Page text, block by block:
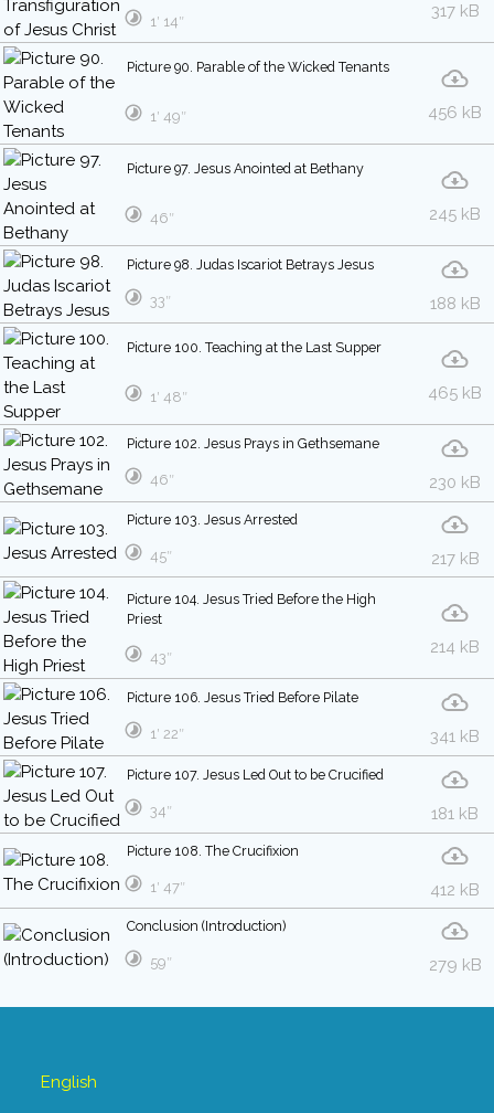
317 kB
1′ 14″
Picture 90. Parable of the Wicked Tenants
456 kB
1′ 49″
Picture 97. Jesus Anointed at Bethany
245 kB
46″
Picture 98. Judas Iscariot Betrays Jesus
188 kB
33″
Picture 100. Teaching at the Last Supper
465 kB
1′ 48″
Picture 102. Jesus Prays in Gethsemane
230 kB
46″
Picture 103. Jesus Arrested
217 kB
45″
Picture 104. Jesus Tried Before the High
Priest
214 kB
43″
Picture 106. Jesus Tried Before Pilate
341 kB
1′ 22″
Picture 107. Jesus Led Out to be Crucified
181 kB
34″
Picture 108. The Crucifixion
412 kB
1′ 47″
Conclusion (Introduction)
279 kB
59″
English